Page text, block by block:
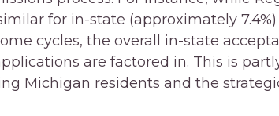
for in-state (approximately
cycles, the overall in-state
are factored in. This is
Michigan residents and the